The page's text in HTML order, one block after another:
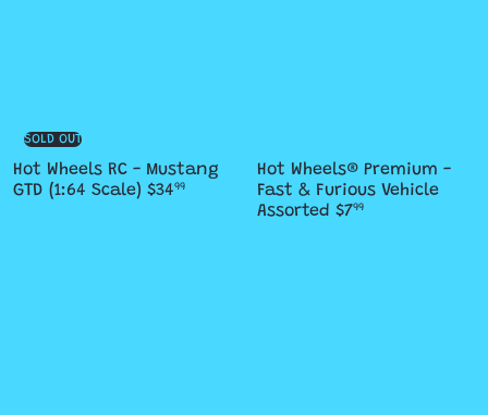
SOLD OUT
Hot Wheels RC - Mustang
GTD (1:64 Scale) $3499
Hot Wheels® Premium -
Fast & Furious Vehicle
Assorted $799